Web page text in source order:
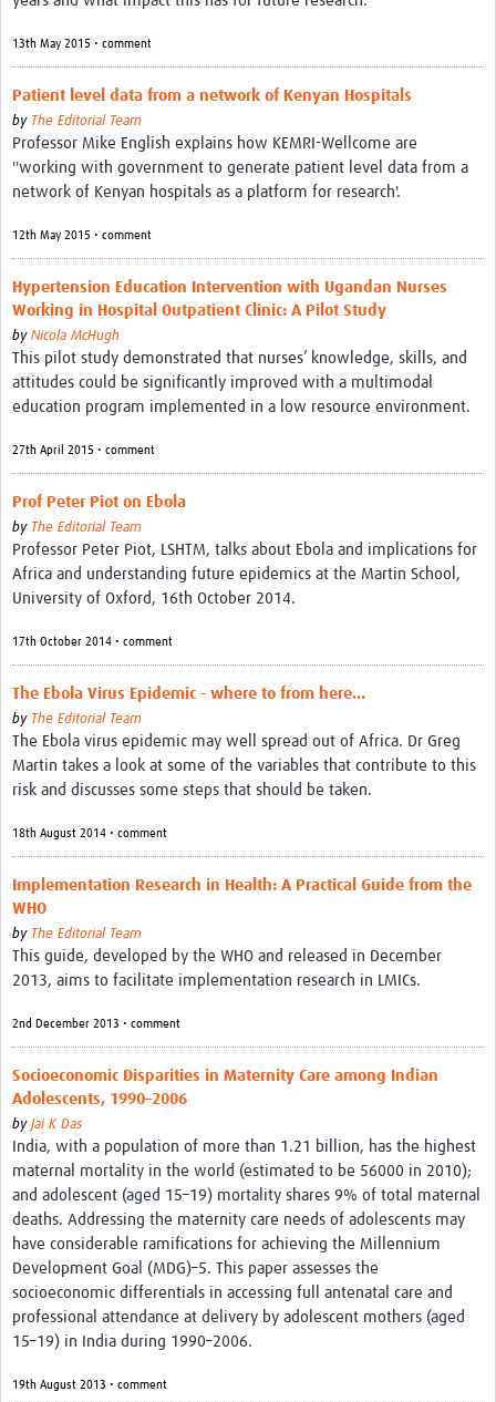
13th May 2015 • comment
Patient level data from a network of Kenyan Hospitals
by The Editorial Team
Professor Mike English explains how KEMRI-Wellcome are
''working with government to generate patient level data from a
network of Kenyan hospitals as a platform for research'.
12th May 2015 • comment
Hypertension Education Intervention with Ugandan Nurses
Working in Hospital Outpatient Clinic: A Pilot Study
by Nicola McHugh
This pilot study demonstrated that nurses’ knowledge, skills, and
attitudes could be significantly improved with a multimodal
education program implemented in a low resource environment.
27th April 2015 • comment
Prof Peter Piot on Ebola
by The Editorial Team
Professor Peter Piot, LSHTM, talks about Ebola and implications for
Africa and understanding future epidemics at the Martin School,
University of Oxford, 16th October 2014.
17th October 2014 • comment
The Ebola Virus Epidemic - where to from here...
by The Editorial Team
The Ebola virus epidemic may well spread out of Africa. Dr Greg
Martin takes a look at some of the variables that contribute to this
risk and discusses some steps that should be taken.
18th August 2014 • comment
Implementation Research in Health: A Practical Guide from the
WHO
by The Editorial Team
This guide, developed by the WHO and released in December
2013, aims to facilitate implementation research in LMICs.
2nd December 2013 • comment
Socioeconomic Disparities in Maternity Care among Indian
Adolescents, 1990–2006
by Jai K Das
India, with a population of more than 1.21 billion, has the highest
maternal mortality in the world (estimated to be 56000 in 2010);
and adolescent (aged 15–19) mortality shares 9% of total maternal
deaths. Addressing the maternity care needs of adolescents may
have considerable ramifications for achieving the Millennium
Development Goal (MDG)–5. This paper assesses the
socioeconomic differentials in accessing full antenatal care and
professional attendance at delivery by adolescent mothers (aged
15–19) in India during 1990–2006.
19th August 2013 • comment